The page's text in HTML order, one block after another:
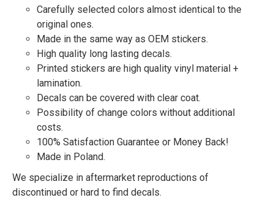
Carefully selected colors almost identical to the
original ones.
Made in the same way as OEM stickers.
High quality long lasting decals.
Printed stickers are high quality vinyl material +
lamination.
Decals can be covered with clear coat.
Possibility of change colors without additional
costs.
100% Satisfaction Guarantee or Money Back!
Made in Poland.
We specialize in aftermarket reproductions of
discontinued or hard to find decals.